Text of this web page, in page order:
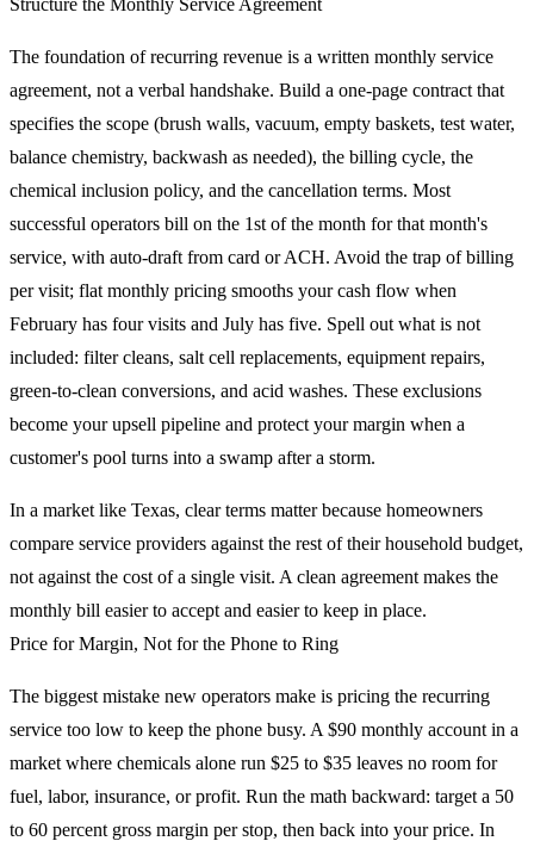
The foundation of recurring revenue is a written monthly service
agreement, not a verbal handshake. Build a one-page contract that
specifies the scope (brush walls, vacuum, empty baskets, test water,
balance chemistry, backwash as needed), the billing cycle, the
chemical inclusion policy, and the cancellation terms. Most
successful operators bill on the 1st of the month for that month's
service, with auto-draft from card or ACH. Avoid the trap of billing
per visit; flat monthly pricing smooths your cash flow when
February has four visits and July has five. Spell out what is not
included: filter cleans, salt cell replacements, equipment repairs,
green-to-clean conversions, and acid washes. These exclusions
become your upsell pipeline and protect your margin when a
customer's pool turns into a swamp after a storm.
In a market like Texas, clear terms matter because homeowners
compare service providers against the rest of their household budget,
not against the cost of a single visit. A clean agreement makes the
monthly bill easier to accept and easier to keep in place.
Price for Margin, Not for the Phone to Ring
The biggest mistake new operators make is pricing the recurring
service too low to keep the phone busy. A $90 monthly account in a
market where chemicals alone run $25 to $35 leaves no room for
fuel, labor, insurance, or profit. Run the math backward: target a 50
to 60 percent gross margin per stop, then back into your price. In